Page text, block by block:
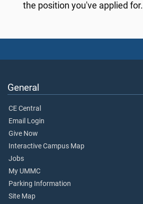
the position you've applied for.
General
CE Central
Email Login
Give Now
Interactive Campus Map
Jobs
My UMMC
Parking Information
Site Map